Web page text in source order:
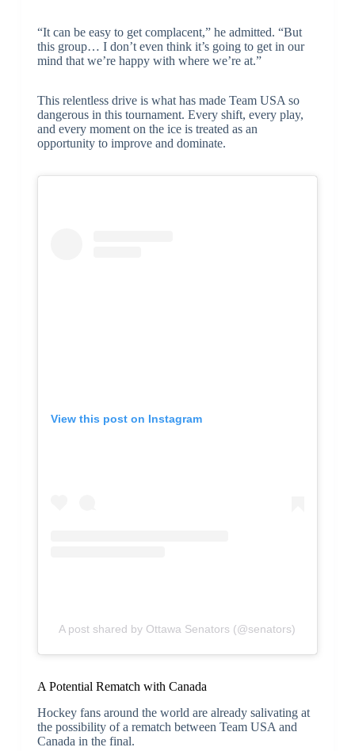
“It can be easy to get complacent,” he admitted. “But
this group… I don’t even think it’s going to get in our
mind that we’re happy with where we’re at.”
This relentless drive is what has made Team USA so
dangerous in this tournament. Every shift, every play,
and every moment on the ice is treated as an
opportunity to improve and dominate.
View this post on Instagram
A post shared by Ottawa Senators (@senators)
A Potential Rematch with Canada
Hockey fans around the world are already salivating at
the possibility of a rematch between Team USA and
Canada in the final.